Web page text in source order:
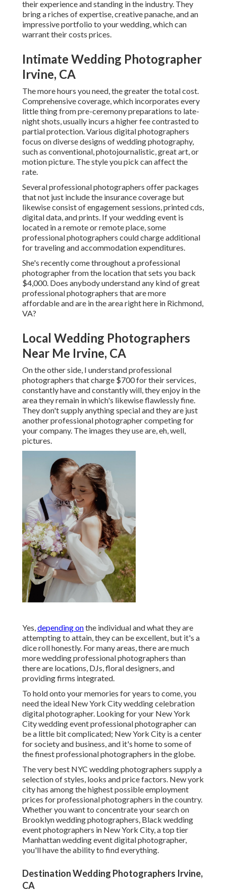
their experience and standing in the industry. They
bring a riches of expertise, creative panache, and an
impressive portfolio to your wedding, which can
warrant their costs prices.
Intimate Wedding Photographer
Irvine, CA
The more hours you need, the greater the total cost.
Comprehensive coverage, which incorporates every
little thing from pre-ceremony preparations to late-
night shots, usually incurs a higher fee contrasted to
partial protection. Various digital photographers
focus on diverse designs of wedding photography,
such as conventional, photojournalistic, great art, or
motion picture. The style you pick can affect the
rate.
Several professional photographers offer packages
that not just include the insurance coverage but
likewise consist of engagement sessions, printed cds,
digital data, and prints. If your wedding event is
located in a remote or remote place, some
professional photographers could charge additional
for traveling and accommodation expenditures.
She's recently come throughout a professional
photographer from the location that sets you back
$4,000. Does anybody understand any kind of great
professional photographers that are more
affordable and are in the area right here in Richmond,
VA?
Local Wedding Photographers
Near Me Irvine, CA
On the other side, I understand professional
photographers that charge $700 for their services,
constantly have and constantly will, they enjoy in the
area they remain in which's likewise flawlessly fine.
They don't supply anything special and they are just
another professional photographer competing for
your company. The images they use are, eh, well,
pictures.
Yes,depending onthe individual and what they are
attempting to attain, they can be excellent, but it's a
dice roll honestly. For many areas, there are much
more wedding professional photographers than
there are locations, DJs, floral designers, and
providing firms integrated.
To hold onto your memories for years to come, you
need the ideal New York City wedding celebration
digital photographer. Looking for your New York
City wedding event professional photographer can
be a little bit complicated; New York City is a center
for society and business, and it's home to some of
the finest professional photographers in the globe.
The very best NYC wedding photographers supply a
selection of styles, looks and price factors. New york
city has among thehighest possible employment
prices for professional photographers in the country.
Whether you want to concentrate your search on
Brooklyn wedding photographers, Black wedding
event photographers in New York City, a top tier
Manhattan wedding event digital photographer,
you'll have the ability to find everything.
Destination Wedding Photographers Irvine,
CA